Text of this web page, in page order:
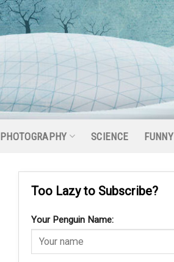
PHOTOGRAPHY SCIENCE FUNNY
Too Lazy to Subscribe?
Your Penguin Name: